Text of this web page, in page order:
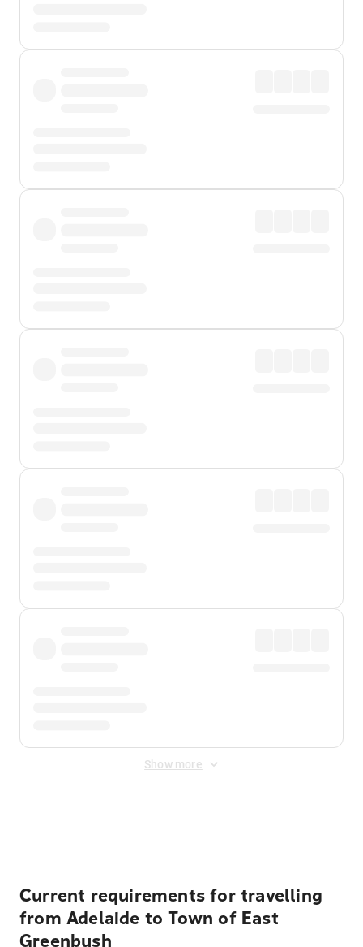
Show more
Current requirements for travelling
from Adelaide to Town of East
Greenbush